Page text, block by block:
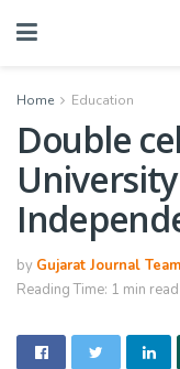
Home Education
Double
by Gujarat Journal Team
Reading Time: 1 min read